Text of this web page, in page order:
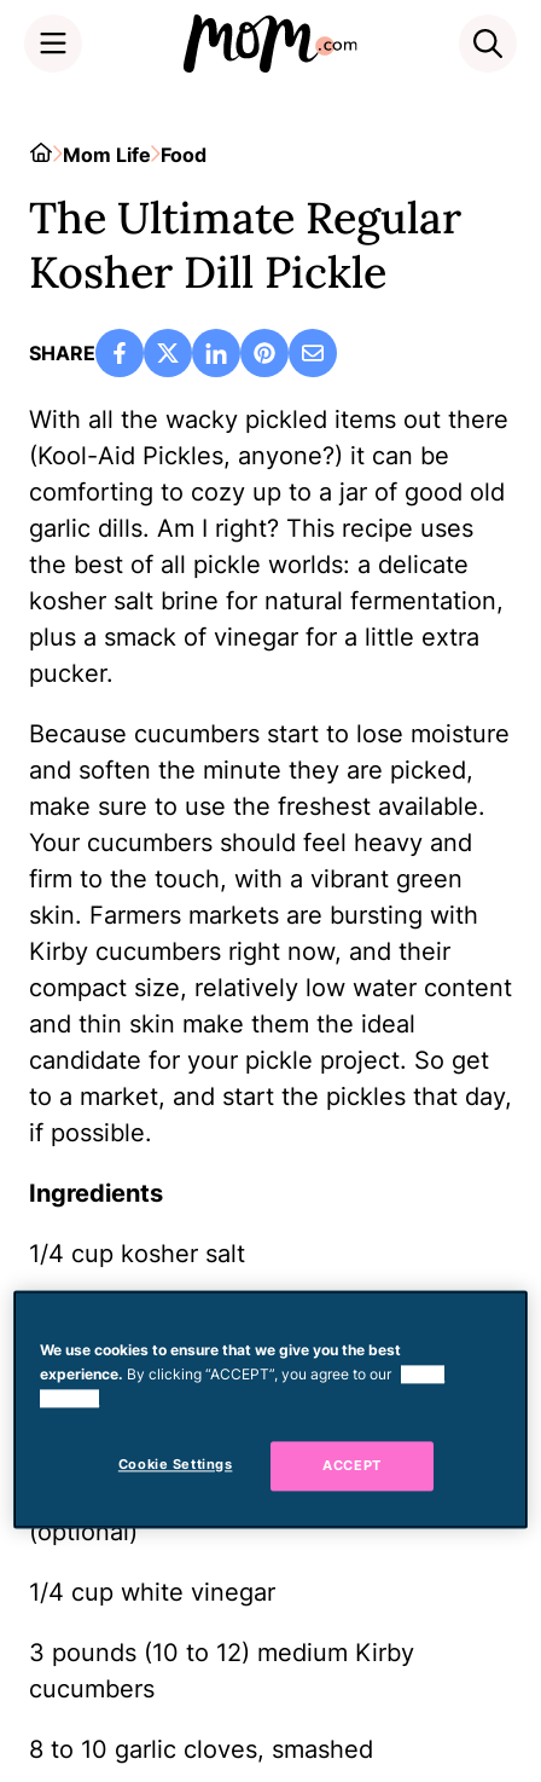
HomeMom Life Food
The Ultimate Regular
Kosher Dill Pickle
SHARE
With all the wacky pickled items out there
(Kool-Aid Pickles, anyone?) it can be
comforting to cozy up to a jar of good old
garlic dills. Am I right? This recipe uses
the best of all pickle worlds: a delicate
kosher salt brine for natural fermentation,
plus a smack of vinegar for a little extra
pucker.
Because cucumbers start to lose moisture
and soften the minute they are picked,
make sure to use the freshest available.
Your cucumbers should feel heavy and
firm to the touch, with a vibrant green
skin. Farmers markets are bursting with
Kirby cucumbers right now, and their
compact size, relatively low water content
and thin skin make them the ideal
candidate for your pickle project. So get
to a market, and start the pickles that day,
if possible.
Ingredients
1/4 cup kosher salt
1 tablespoon black peppercorns
1 tablespoon coriander seeds
6 dried chilis, such as chiles de árbol
(optional)
1/4 cup white vinegar
3 pounds (10 to 12) medium Kirby
cucumbers
8 to 10 garlic cloves, smashed
We use cookies to ensure that we give you the best
experience. By clicking “ACCEPT”, you agree to our
Cookie Settings ACCEPT